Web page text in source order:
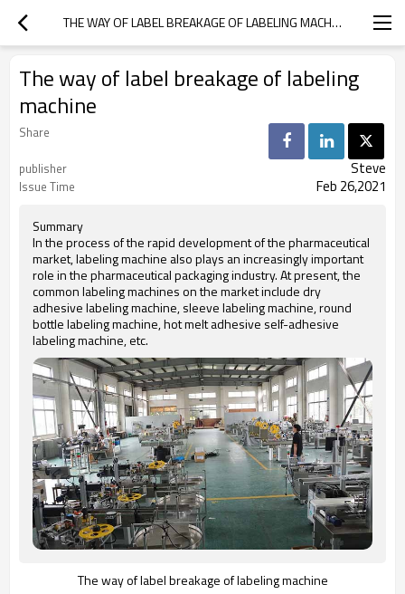
THE WAY OF LABEL BREAKAGE OF LABELING MACHINE
The way of label breakage of labeling
machine
Share
publisher
Steve
Issue Time Feb 26,2021
Summary
In the process of the rapid development of the pharmaceutical
market, labeling machine also plays an increasingly important
role in the pharmaceutical packaging industry. At present, the
common labeling machines on the market include dry
adhesive labeling machine, sleeve labeling machine, round
bottle labeling machine, hot melt adhesive self-adhesive
labeling machine, etc.
The way of label breakage of labeling machine